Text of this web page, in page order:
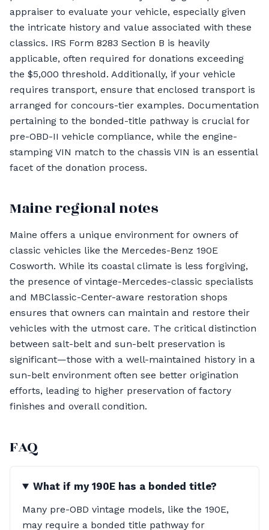
appraiser to evaluate your vehicle, especially given
the intricate history and value associated with these
classics. IRS Form 8283 Section B is heavily
applicable, often required for donations exceeding
the $5,000 threshold. Additionally, if your vehicle
requires transport, ensure that enclosed transport is
arranged for concours-tier examples. Documentation
pertaining to the bonded-title pathway is crucial for
pre-OBD-II vehicle compliance, while the engine-
stamping VIN match to the chassis VIN is an essential
facet of the donation process.
Maine regional notes
Maine offers a unique environment for owners of
classic vehicles like the Mercedes-Benz 190E
Cosworth. While its coastal climate is less forgiving,
the presence of vintage-Mercedes-classic specialists
and MBClassic-Center-aware restoration shops
ensures that owners can maintain and restore their
vehicles with the utmost care. The critical distinction
between salt-belt and sun-belt preservation is
significant—those with a well-maintained history in a
sun-belt environment often see better origination
efforts, leading to higher preservation of factory
finishes and overall condition.
FAQ
What if my 190E has a bonded title?
Many pre-OBD vintage models, like the 190E,
may require a bonded title pathway for